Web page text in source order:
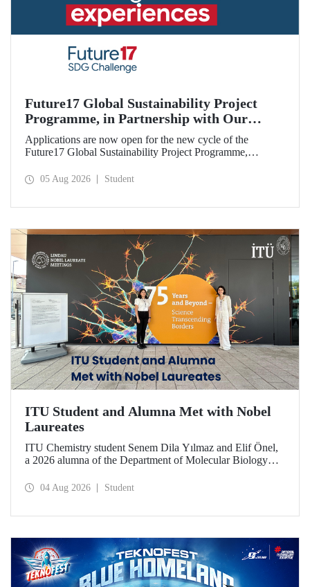
Future17 Global Sustainability Project
Programme, in Partnership with Our
University, Now Open for Student
Applications
Applications are now open for the new cycle of the
Future17 Global Sustainability Project Programme,
and the University of Exeter, with Istanbul Technical
05 Aug 2026 Student
ITU Student and Alumna Met with Nobel
Laureates
ITU Chemistry student Senem Dila Yılmaz and Elif Önel,
a 2026 alumna of the Department of Molecular Biology
Meeting with the support of TÜBİTAK 2224‑C – Grant
04 Aug 2026 Student